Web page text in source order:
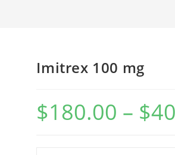
Imitrex 100 mg
$180.00 – $